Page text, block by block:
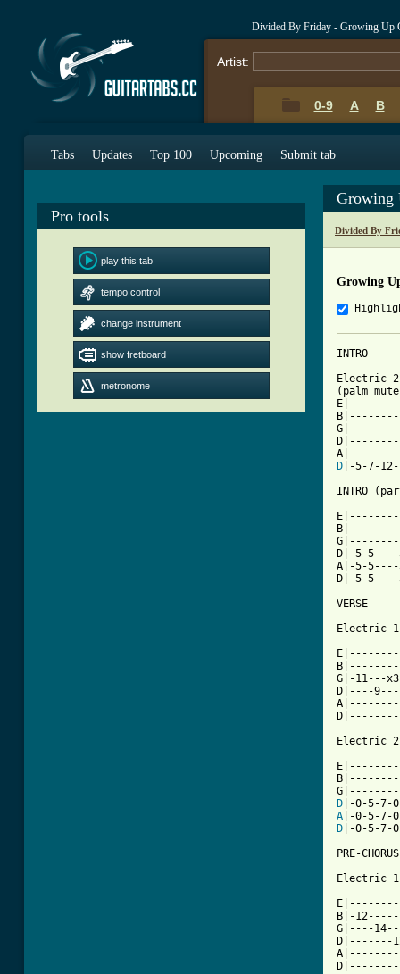
Divided By Friday - Growing Up
Artist:
0-9 A B
Tabs Updates Top 100 Upcoming Submit tab
Pro tools
play this tab
tempo control
change instrument
show fretboard
metronome
Growing
Divided By
Growing
INTRO
Electric 2
(palm
D |-5-7-
INTRO
D|-5-
A|-5-
D|-5-
VERSE
Electric 1
G|-11---
D|----
Electric 2
D
A
D |-0-5-7-
PRE-CHORUS
Electric 1
B|-
G|----
D|-------